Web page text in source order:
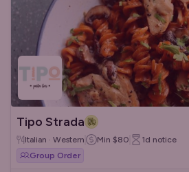
Tipo Strada
Italian · Western Min $80 1d notice
Group Order